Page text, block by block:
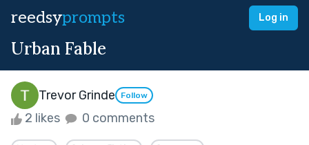
reedsyprompts Log in
Urban Fable
Trevor Grinde Follow
2 likes 0 comments